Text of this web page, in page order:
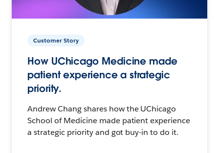
Customer Story
How UChicago Medicine made
patient experience a strategic
priority.
Andrew Chang shares how the UChicago
School of Medicine made patient experience
a strategic priority and got buy-in to do it.